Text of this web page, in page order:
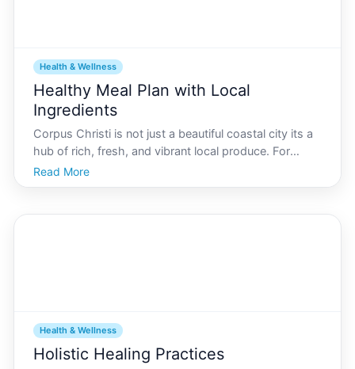
Health & Wellness
Healthy Meal Plan with Local
Ingredients
Corpus Christi is not just a beautiful coastal city its a
hub of rich, fresh, and vibrant local produce. For
residents and visitors alike, creating a healthy meal
plan using locally sourced ingredients from the area
Read More
Health & Wellness
Holistic Healing Practices